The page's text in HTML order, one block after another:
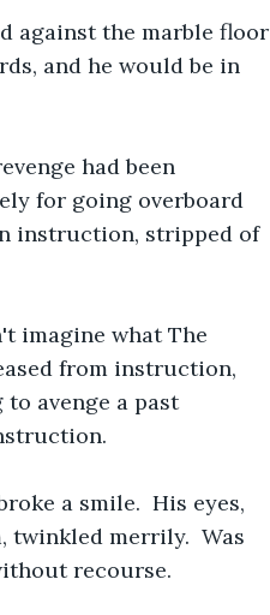
against the marble floor
and he would be in
had been
for going overboard
instruction, stripped of
imagine what The
from instruction,
to avenge a past
a smile.  His eyes,
twinkled merrily.  Was
recourse.